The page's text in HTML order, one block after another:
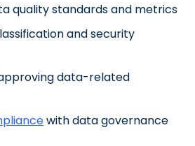
quality standards and metrics
and security
data-related
with data governance